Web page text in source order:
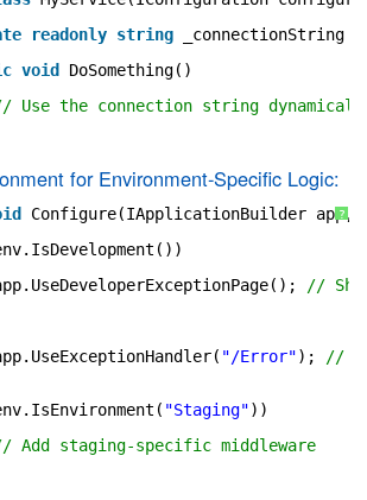
readonly string
_connectionString
void
DoSomething()
Use the connection string
for Environment-Specific Logic:
?
Configure(IApplicationBuilder app,
//
"/Error");
//
"Staging"))
Add staging-specific middleware